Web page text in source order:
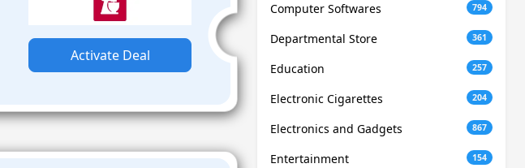
Activate Deal
Computer Softwares 794
Departmental Store 361
Education 257
Electronic Cigarettes 204
Electronics and Gadgets 867
Entertainment 154